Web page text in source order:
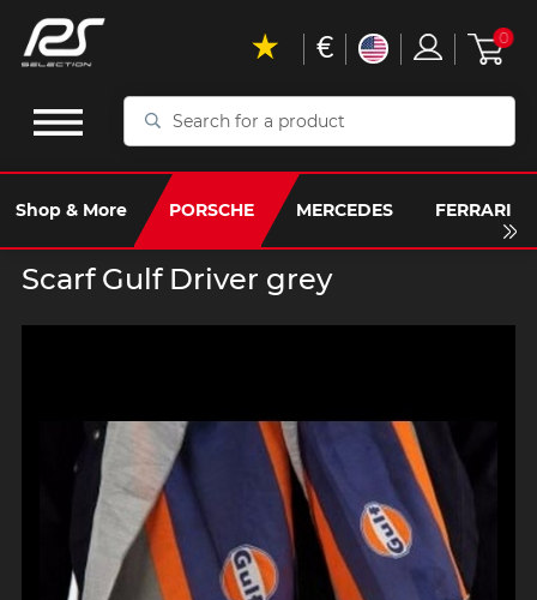
Search
a
product
Shop & More PORSCHE MERCEDES FERRARI
€ 0
Scarf Gulf Driver grey